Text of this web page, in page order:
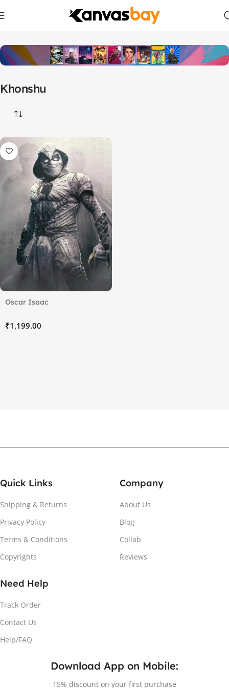
Khonshu
Oscar Isaac
₹
Quick Links
Shipping & Returns
Privacy Policy
Terms & Conditions
Copyrights
Company
About Us
Blog
Collab
Reviews
Need Help
Track Order
Contact Us
Help/FAQ
Download App on Mobile:
15% discount on your first purchase